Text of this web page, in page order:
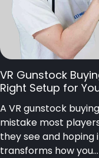
VR Gunstock
Right Setup for
A VR gunstock
mistake most
they see and hoping
transforms how you...